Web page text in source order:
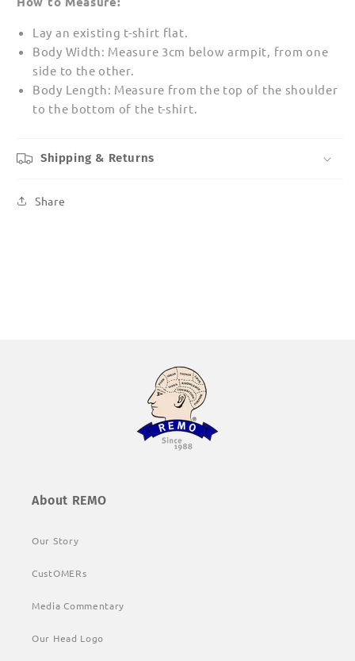
Lay an existing t-shirt flat.
Body Width: Measure 3cm below armpit, from one
side to the other.
Body Length: Measure from the top of the shoulder
to the bottom of the t-shirt.
Shipping & Returns
Share
About REMO
Our Story
CustOMERs
Media Commentary
Our Head Logo